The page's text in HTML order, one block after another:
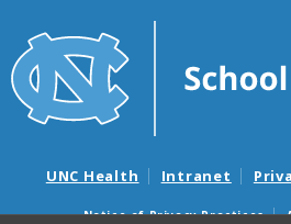
UNC Health Intranet
Notice of Privacy Practices